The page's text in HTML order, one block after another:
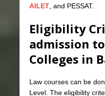
AILET, and PESSAT.
Eligibility
admission
Colleges in
Law courses can be
Level. The eligibility